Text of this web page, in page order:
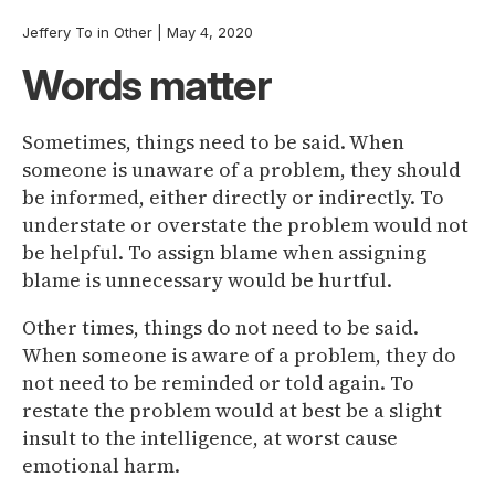
Jeffery To in Other May 4, 2020
Words matter
Sometimes, things need to be said. When
someone is unaware of a problem, they should
be informed, either directly or indirectly. To
understate or overstate the problem would not
be helpful. To assign blame when assigning
blame is unnecessary would be hurtful.
Other times, things do not need to be said.
When someone is aware of a problem, they do
not need to be reminded or told again. To
restate the problem would at best be a slight
insult to the intelligence, at worst cause
emotional harm.